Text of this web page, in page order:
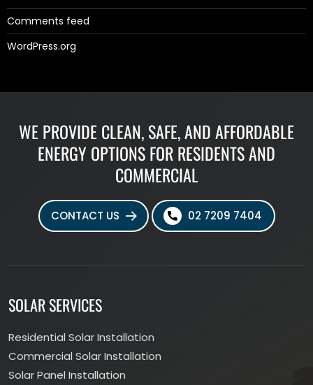
Comments feed
WordPress.org
WE PROVIDE CLEAN, SAFE, AND AFFORDABLE
ENERGY OPTIONS FOR RESIDENTS AND
COMMERCIAL
CONTACT US 02 7209 7404
SOLAR SERVICES
Residential Solar Installation
Commercial Solar Installation
Solar Panel Installation